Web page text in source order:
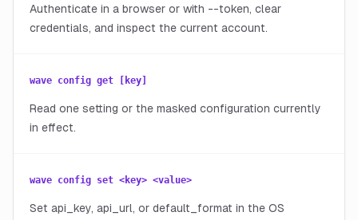
Authenticate in a browser or with --token, clear
credentials, and inspect the current account.
wave config get [key]
Read one setting or the masked configuration currently
in effect.
wave config set <key> <value>
Set api_key, api_url, or default_format in the OS